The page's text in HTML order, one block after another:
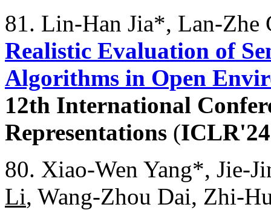
81. Lin-Han Jia*, Lan-
Realistic Evaluation of
Algorithms in Open
12th International
Representations (ICLR'24
80. Xiao-Wen Yang*, Jie-
Li, Wang-Zhou Dai, Zhi-